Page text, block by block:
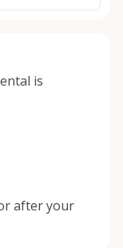
convenient
Trading Post
planning an
quality,
ensuring
With
stress-free
is
after your